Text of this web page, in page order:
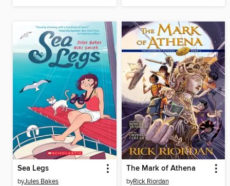
Sea Legs
byJules Bakes
The Mark of Athena
byRick Riordan